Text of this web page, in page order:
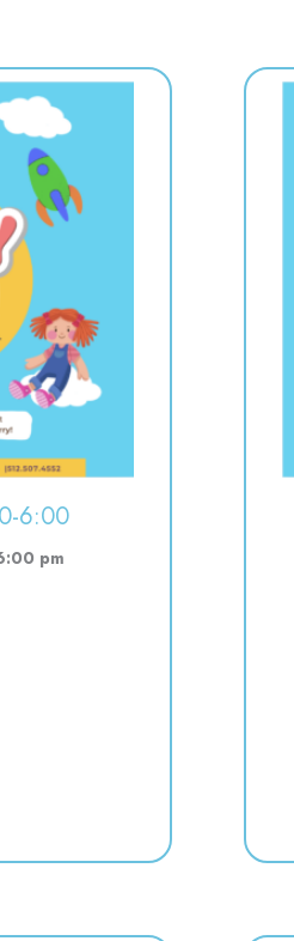
6:00
pm
Used toy sale! 10:00-6:00